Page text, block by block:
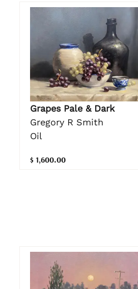
Grapes Pale & Dark
Gregory R Smith
Oil
$ 1,600.00